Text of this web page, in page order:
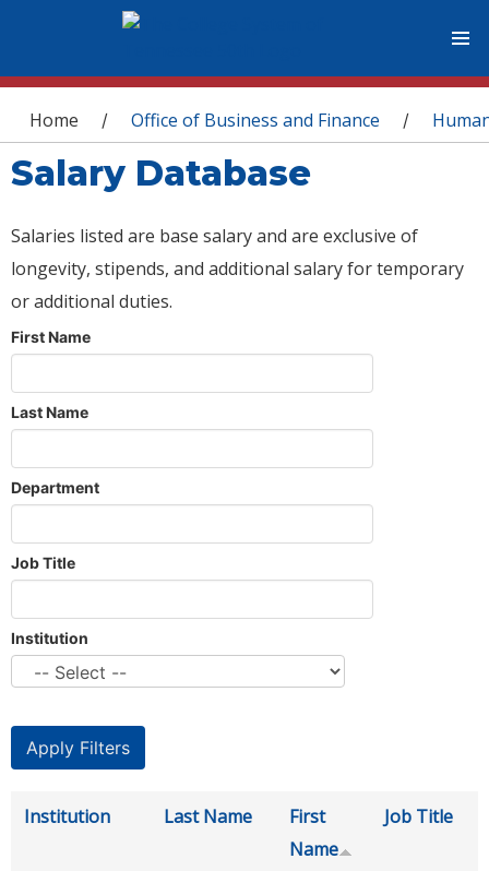
You are here
Home / Office of Business and Finance /
Salary Database
Salaries listed are base salary and are exclusive of
longevity, stipends, and additional salary for temporary
or additional duties.
First Name
Last Name
Department
Job Title
Institution
Institution Last Name
First
Name
Job Title